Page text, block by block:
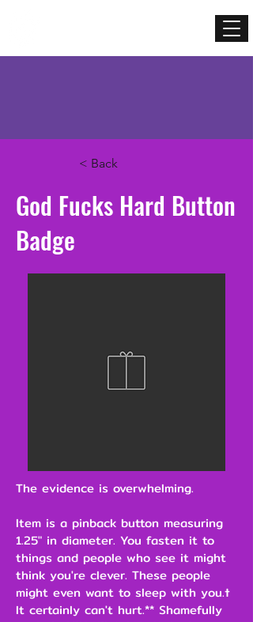
< Back
God Fucks Hard Button
Badge
The evidence is overwhelming.
Item is a pinback button measuring
1.25" in diameter. You fasten it to
things and people who see it might
think you're clever. These people
might even want to sleep with you.†
It certainly can't hurt.** Shamefully